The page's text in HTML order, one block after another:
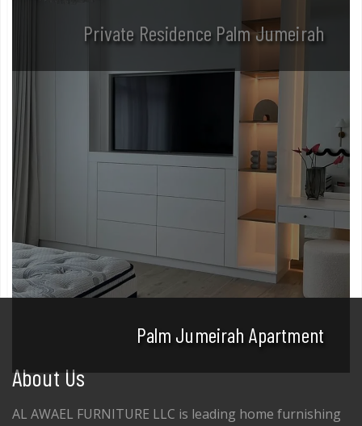
Private Residence Palm Jumeirah
Palm Jumeirah Apartment
About Us
AL AWAEL FURNITURE LLC is leading home furnishing